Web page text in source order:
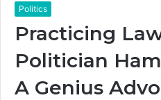
Politics
Practicing
Politician
A Genius